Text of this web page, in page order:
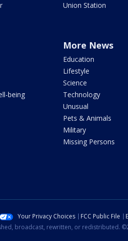
Union Station
being
More News
Education
Lifestyle
Science
Technology
Unusual
Pets & Animals
Military
Missing Persons
Your Privacy Choices FCC Public File
broadcast, rewritten, or redistributed.